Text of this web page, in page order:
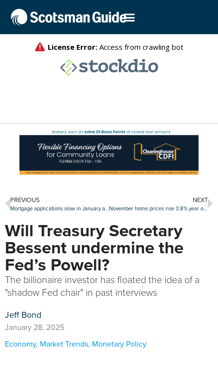
PREVIOUS
Mortgage applications slow in January as interest rates remain elevated
NEXT
November home prices rise 3.8% year over year
Will Treasury Secretary
Bessent undermine the
Fed’s Powell?
The billionaire investor has floated the idea of a
"shadow Fed chair" in past interviews
Jeff Bond
January 28, 2025
Economy, Market Trends, Monetary Policy